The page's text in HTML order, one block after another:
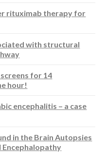
rituximab therapy for
with structural
for 14
hour!
encephalitis – a case
in the Brain Autopsies